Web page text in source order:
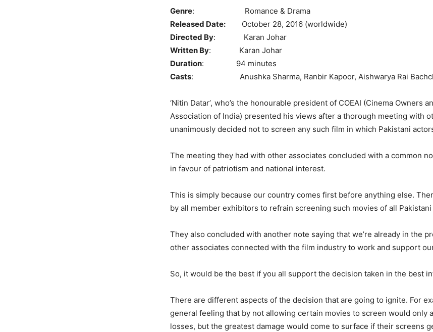
Genre: Romance & Drama
Released Date: October 28, 2016 (worldwide)
Directed By: Karan Johar
Written By: Karan Johar
Duration: 94 minutes
Casts: Anushka Sharma, Ranbir Kapoor, Aishwarya Rai
‘Nitin Datar’, who’s the honourable president of COEAI (Cinema Owners
Association of India) presented his views after a thorough meeting with
unanimously decided not to screen any such film in which Pakistani
The meeting they had with other associates concluded with a common
in favour of patriotism and national interest.
This is simply because our country comes first before anything else.
by all member exhibitors to refrain screening such movies of all
They also concluded with another note saying that we’re already in the
other associates connected with the film industry to work and support
So, it would be the best if you all support the decision taken in the best
There are different aspects of the decision that are going to ignite. For
general feeling that by not allowing certain movies to screen would only
losses, but the greatest damage would come to surface if their screens